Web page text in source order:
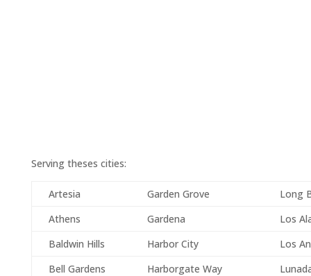
Serving theses cities:
Artesia Garden Grove
Long
Athens
Gardena
Los
Baldwin Hills
Harbor City
Los
Bell Gardens
Harborgate Way